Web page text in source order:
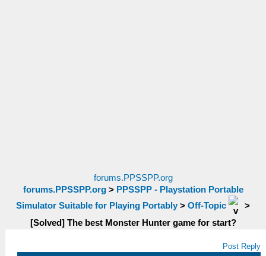
forums.PPSSPP.org
forums.PPSSPP.org> PPSSPP - Playstation Portable
Simulator Suitable for Playing Portably > Off-Topic
>
[Solved] The best Monster Hunter game for start?
Post Reply